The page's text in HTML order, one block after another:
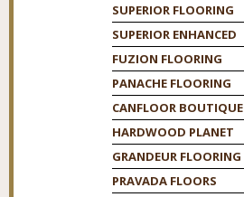
SUPERIOR FLOORING
SUPERIOR ENHANCED
FUZION FLOORING
PANACHE FLOORING
CANFLOOR BOUTIQUE
HARDWOOD PLANET
GRANDEUR FLOORING
PRAVADA FLOORS